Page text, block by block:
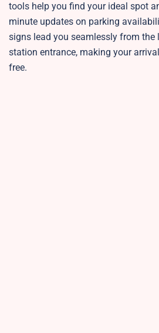
tools help you find your ideal spot
minute updates on parking
signs lead you seamlessly from the
station entrance, making your
free.